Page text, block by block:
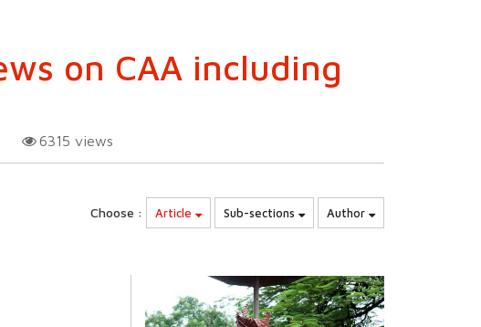
on CAA including
6315 views
Choose : Article Sub-sections Author